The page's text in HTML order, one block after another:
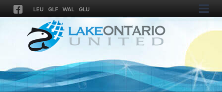
LEU GLF WAL GLU